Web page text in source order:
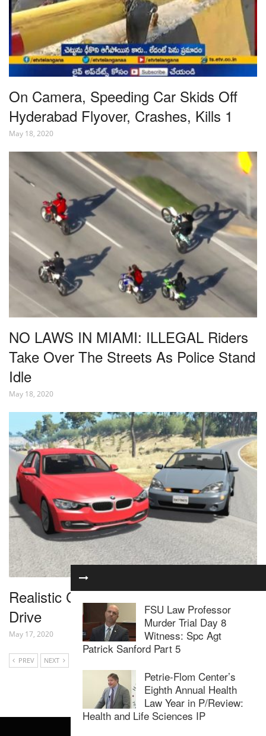
On Camera, Speeding Car Skids Off
Hyderabad Flyover, Crashes, Kills 1
May 18, 2020
NO LAWS IN MIAMI: ILLEGAL Riders
Take Over The Streets As Police Stand
Idle
May 18, 2020
Realistic Car Crashes 15 – BeamNG
Drive
May 17, 2020
PREV NEXT
FSU Law Professor
Murder Trial Day 8
Witness: Spc Agt
Patrick Sanford Part 5
Petrie-Flom Center’s
Eighth Annual Health
Law Year in P/Review:
Health and Life Sciences IP